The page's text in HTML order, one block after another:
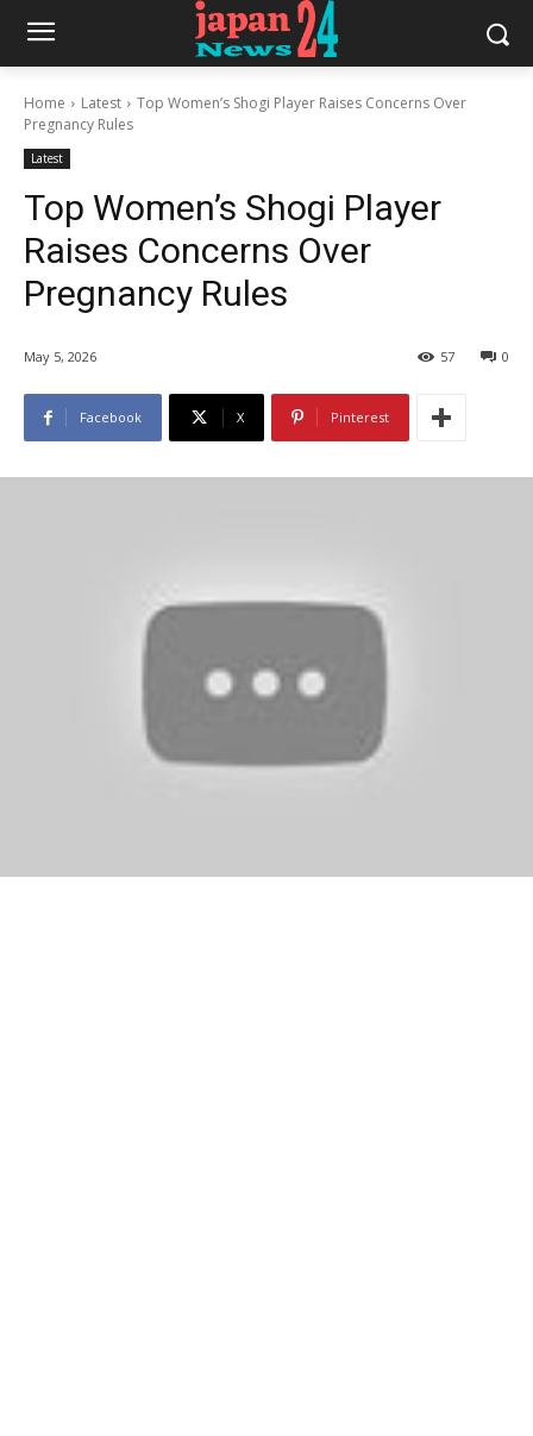
Home Latest
Top Women’s Shogi Player Raises Concerns Over
Pregnancy Rules
Latest
Top Women’s Shogi Player
Raises Concerns Over
Pregnancy Rules
May 5, 2026 0
57
Facebook X Pinterest